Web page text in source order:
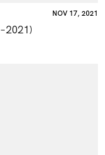
NOV 17, 2021